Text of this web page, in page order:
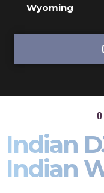
Wyoming
Indian
Indian